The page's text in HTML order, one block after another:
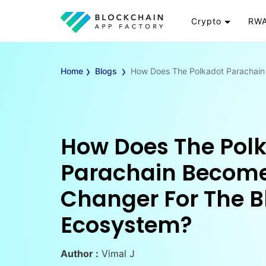
Crypto
Cryptocurrency
Home › Blogs › How Does The Polkadot
How Does The
Parachain
Changer For The
Ecosystem?
Author : Vimal J